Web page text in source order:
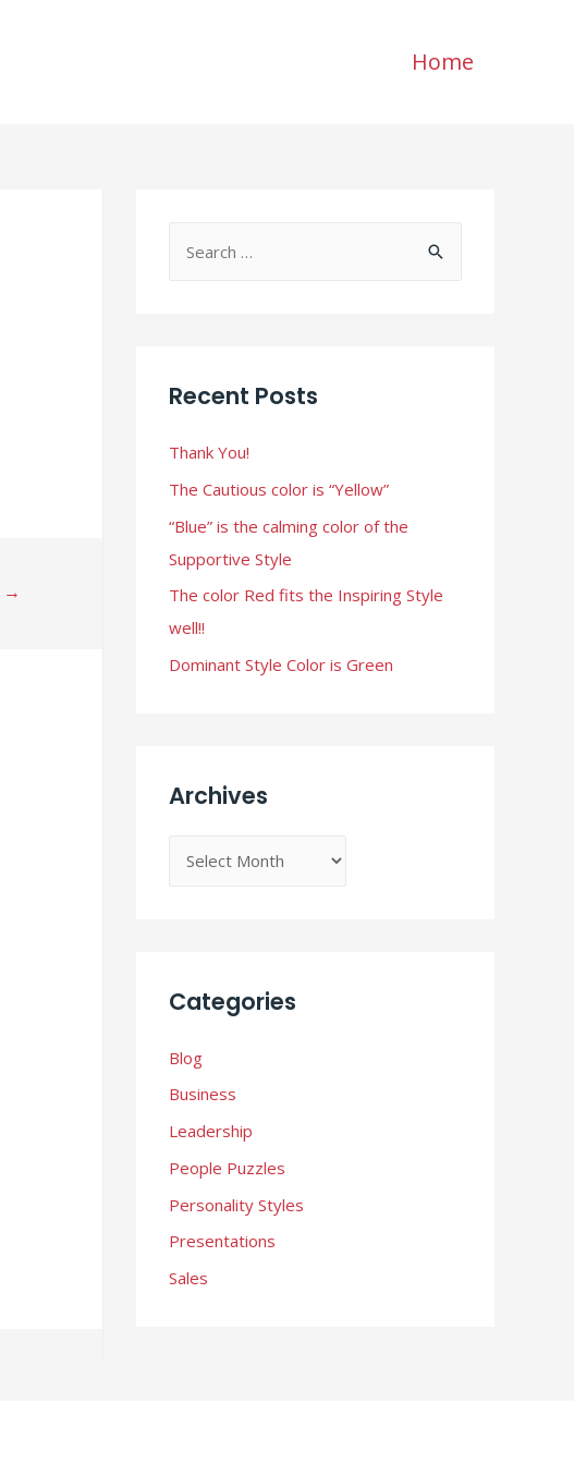
Home
→
h
r
:
Recent Posts
Thank You!
The Cautious color is “Yellow”
“Blue” is the calming color of the
Supportive Style
The color Red fits the Inspiring Style
well!!
Dominant Style Color is Green
Archives
v
Categories
Blog
Business
Leadership
People Puzzles
Personality Styles
Presentations
Sales